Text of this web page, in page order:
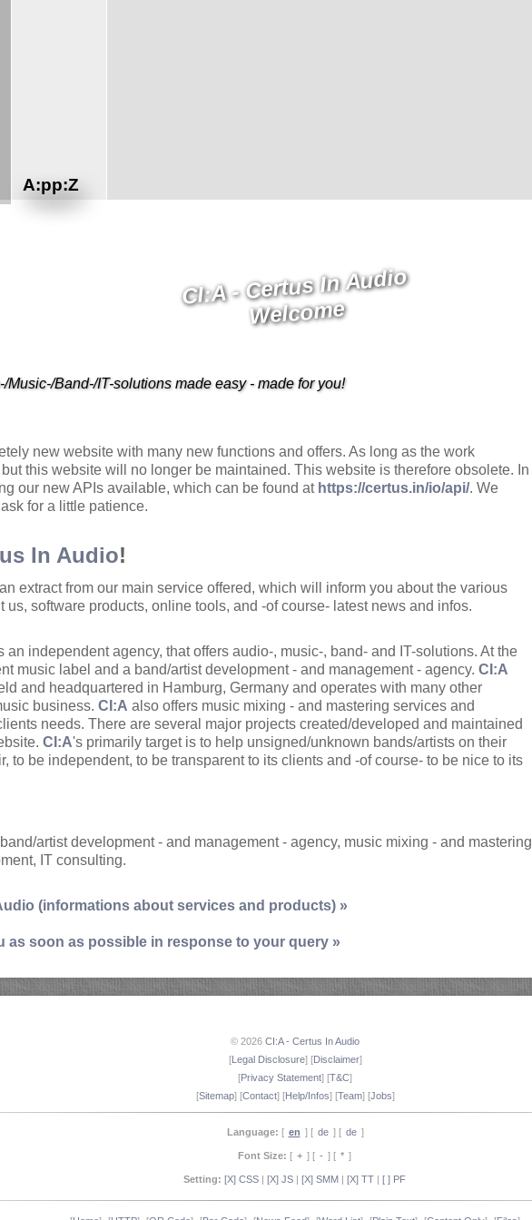
A:pp:Z
CI:A - Certus In Audio
Welcome
Music-/Band-/IT-solutions made easy - made for you!
new website with many new functions and offers. As long as the work
this website will no longer be maintained. This website is therefore obsolete. In
our new APIs available, which can be found at https://certus.in/io/api/. We
for a little patience.
In Audio!
extract from our main service offered, which will inform you about the various
software products, online tools, and -of course- latest news and infos.
an independent agency, that offers audio-, music-, band- and IT-solutions. At the
music label and a band/artist development - and management - agency.CI:A
and headquartered in Hamburg, Germany and operates with many other
business.CI:A also offers music mixing - and mastering services and
needs. There are several major projects created/developed and maintained
CI:A's primarily target is to help unsigned/unknown bands/artists on their
to be independent, to be transparent to its clients and -of course- to be nice to its
artist development - and management - agency, music mixing - and mastering
IT consulting.
(informations about services and products) »
as soon as possible in response to your query »
© 2026 CI:A - Certus In Audio
[Legal Disclosure] [Disclaimer]
[Privacy Statement] [T&C]
[Sitemap] [Contact] [Help/Infos] [Team] [Jobs]
Language: [ en ] [ de ] [ de ]
Font Size: [ + ] [ - ] [ * ]
Setting: [X] CSS | [X] JS | [X] SMM | [X] TT | [ ] PF